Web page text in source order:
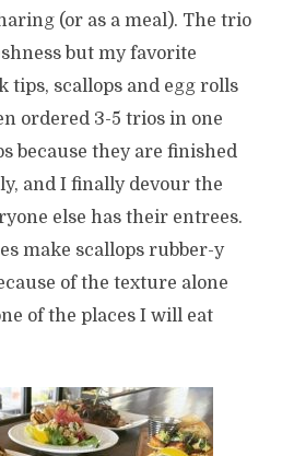
(or as a meal). The trio
but my favorite
tips, scallops and egg rolls
ordered 3-5 trios in one
because they are finished
and I finally devour the
else has their entrees.
make scallops rubber-y
of the texture alone
of the places I will eat